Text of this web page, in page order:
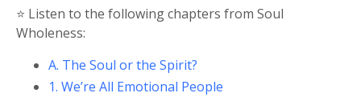
⭐️ Listen to the following chapters from Soul
Wholeness:
A. The Soul or the Spirit?
1. We’re All Emotional People